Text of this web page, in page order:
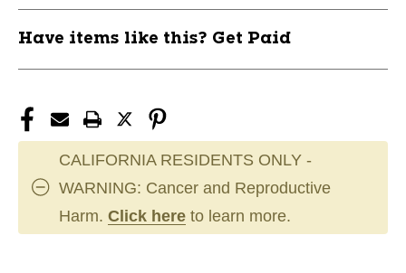
Have items like this? Get Paid
CALIFORNIA RESIDENTS ONLY -
WARNING: Cancer and Reproductive
Harm. Click here to learn more.